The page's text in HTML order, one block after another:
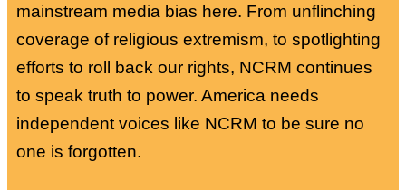
mainstream media bias here. From unflinching
coverage of religious extremism, to spotlighting
efforts to roll back our rights, NCRM continues
to speak truth to power. America needs
independent voices like NCRM to be sure no
one is forgotten.